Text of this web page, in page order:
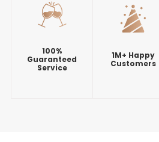
100%
Guaranteed
Service
1M+ Happy
Customers